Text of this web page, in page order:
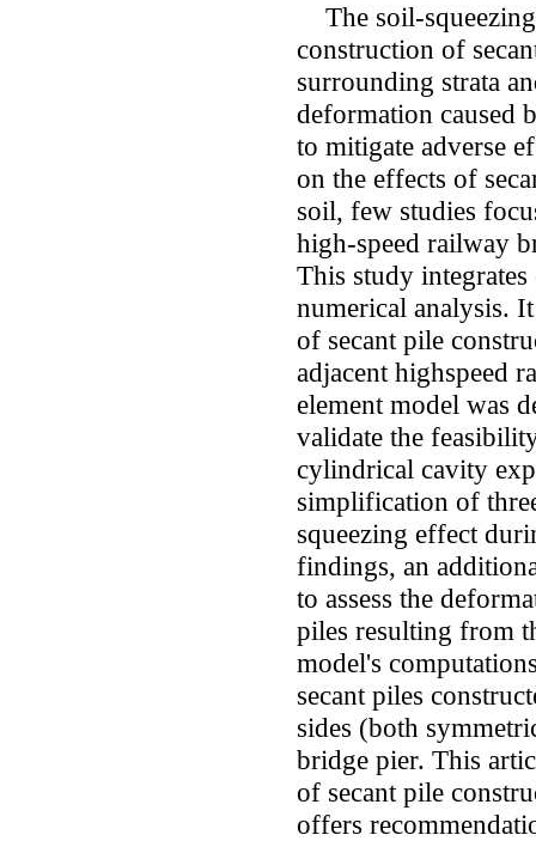
The soil-
construction of
surrounding strata
deformation caused
to mitigate adverse
on the effects of
soil, few studies
high-speed railway
This study
numerical analysis.
of secant pile
adjacent highspeed
element model was
validate the
cylindrical cavity
simplification of
squeezing effect
findings, an
to assess the
piles resulting from
model's
secant piles
sides (both
bridge pier. This
of secant pile
offers